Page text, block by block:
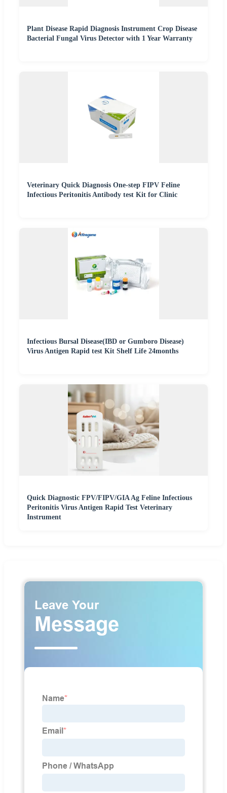
Plant Disease Rapid Diagnosis Instrument Crop Disease
Bacterial Fungal Virus Detector with 1 Year Warranty
Veterinary Quick Diagnosis One-step FIPV Feline
Infectious Peritonitis Antibody test Kit for Clinic
Infectious Bursal Disease(IBD or Gumboro Disease)
Virus Antigen Rapid test Kit Shelf Life 24months
Quick Diagnostic FPV/FIPV/GIA Ag Feline Infectious
Peritonitis Virus Antigen Rapid Test Veterinary
Instrument